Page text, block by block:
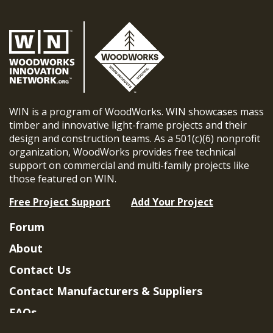
WIN is a program of WoodWorks. WIN showcases mass
timber and innovative light-frame projects and their
design and construction teams. As a 501(c)(6) nonprofit
organization, WoodWorks provides free technical
support on commercial and multi-family projects like
those featured on WIN.
Free Project Support
Add Your Project
Forum
About
Contact Us
Contact Manufacturers & Suppliers
FAQs